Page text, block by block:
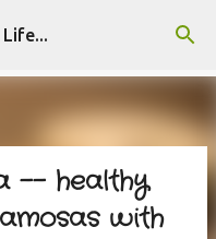
-- healthy
with